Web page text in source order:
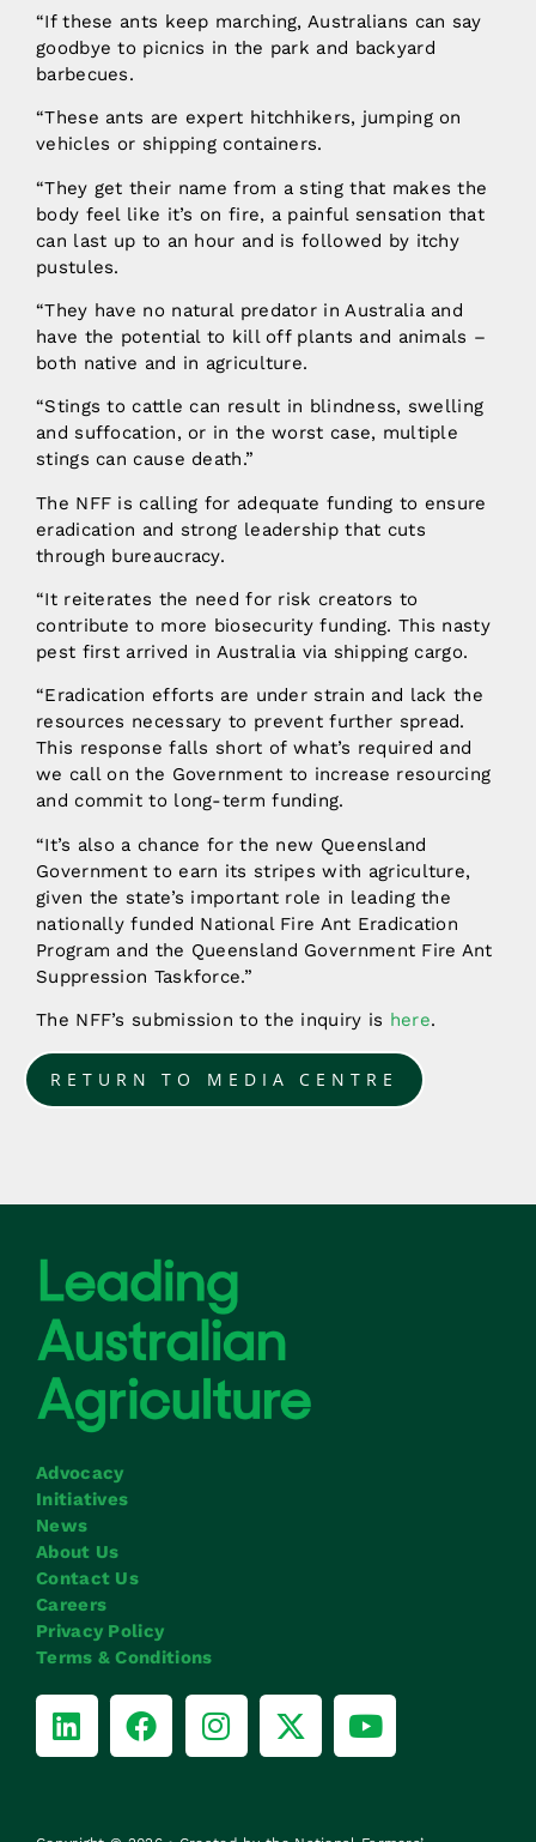
“If these ants keep marching, Australians can say
goodbye to picnics in the park and backyard
barbecues.
“These ants are expert hitchhikers, jumping on
vehicles or shipping containers.
“They get their name from a sting that makes the
body feel like it’s on fire, a painful sensation that
can last up to an hour and is followed by itchy
pustules.
“They have no natural predator in Australia and
have the potential to kill off plants and animals –
both native and in agriculture.
“Stings to cattle can result in blindness, swelling
and suffocation, or in the worst case, multiple
stings can cause death.”
The NFF is calling for adequate funding to ensure
eradication and strong leadership that cuts
through bureaucracy.
“It reiterates the need for risk creators to
contribute to more biosecurity funding. This nasty
pest first arrived in Australia via shipping cargo.
“Eradication efforts are under strain and lack the
resources necessary to prevent further spread.
This response falls short of what’s required and
we call on the Government to increase resourcing
and commit to long-term funding.
“It’s also a chance for the new Queensland
Government to earn its stripes with agriculture,
given the state’s important role in leading the
nationally funded National Fire Ant Eradication
Program and the Queensland Government Fire Ant
Suppression Taskforce.”
The NFF’s submission to the inquiry is here.
RETURN TO MEDIA CENTRE
Advocacy
Initiatives
News
About Us
Contact Us
Careers
Privacy Policy
Terms & Conditions